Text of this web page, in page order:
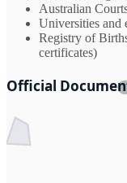
Australian
Universities and
Registry of
certificates)
Official